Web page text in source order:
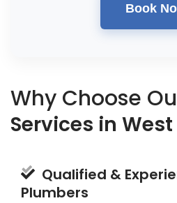
Book
Why Choose
Services in
Qualified &
Plumbers